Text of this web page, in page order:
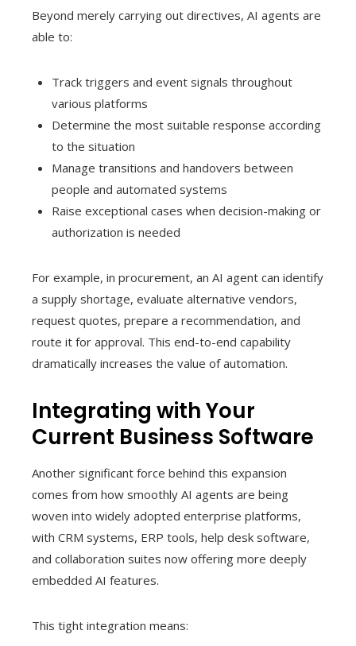
Beyond merely carrying out directives, AI agents are
able to:
Track triggers and event signals throughout
various platforms
Determine the most suitable response according
to the situation
Manage transitions and handovers between
people and automated systems
Raise exceptional cases when decision-making or
authorization is needed
For example, in procurement, an AI agent can identify
a supply shortage, evaluate alternative vendors,
request quotes, prepare a recommendation, and
route it for approval. This end-to-end capability
dramatically increases the value of automation.
Integrating with Your
Current Business Software
Another significant force behind this expansion
comes from how smoothly AI agents are being
woven into widely adopted enterprise platforms,
with CRM systems, ERP tools, help desk software,
and collaboration suites now offering more deeply
embedded AI features.
This tight integration means: